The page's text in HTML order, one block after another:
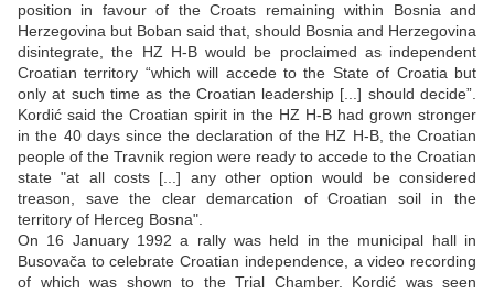
position in favour of the Croats remaining within Bosnia and
Herzegovina but Boban said that, should Bosnia and Herzegovina
disintegrate, the HZ H-B would be proclaimed as independent
Croatian territory “which will accede to the State of Croatia but
only at such time as the Croatian leadership [...] should decide”.
Kordić said the Croatian spirit in the HZ H-B had grown stronger
in the 40 days since the declaration of the HZ H-B, the Croatian
people of the Travnik region were ready to accede to the Croatian
state "at all costs [...] any other option would be considered
treason, save the clear demarcation of Croatian soil in the
territory of Herceg Bosna".
On 16 January 1992 a rally was held in the municipal hall in
Busovača to celebrate Croatian independence, a video recording
of which was shown to the Trial Chamber. Kordić was seen